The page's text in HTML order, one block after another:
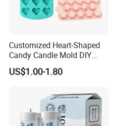
Customized Heart-Shaped
Candy Candle Mold DIY
Silicone Baking Cake Mold
US$1.00-1.80